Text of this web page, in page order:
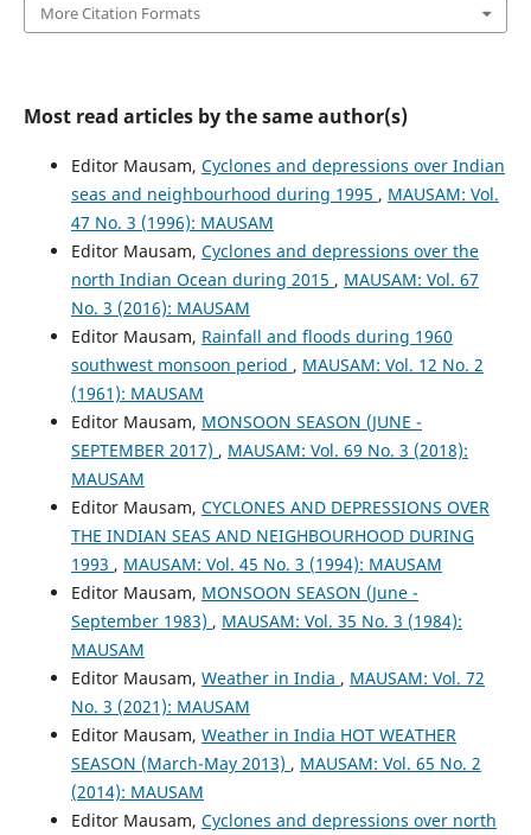
More Citation Formats
Most read articles by the same author(s)
Editor Mausam, Cyclones and depressions over Indian
seas and neighbourhood during 1995 , MAUSAM: Vol.
47 No. 3 (1996): MAUSAM
Editor Mausam, Cyclones and depressions over the
north Indian Ocean during 2015 , MAUSAM: Vol. 67
No. 3 (2016): MAUSAM
Editor Mausam, Rainfall and floods during 1960
southwest monsoon period , MAUSAM: Vol. 12 No. 2
(1961): MAUSAM
Editor Mausam, MONSOON SEASON (JUNE -
SEPTEMBER 2017) , MAUSAM: Vol. 69 No. 3 (2018):
MAUSAM
Editor Mausam, CYCLONES AND DEPRESSIONS OVER
THE INDIAN SEAS AND NEIGHBOURHOOD DURING
1993 , MAUSAM: Vol. 45 No. 3 (1994): MAUSAM
Editor Mausam, MONSOON SEASON (June -
September 1983) , MAUSAM: Vol. 35 No. 3 (1984):
MAUSAM
Editor Mausam, Weather in India , MAUSAM: Vol. 72
No. 3 (2021): MAUSAM
Editor Mausam, Weather in India HOT WEATHER
SEASON (March-May 2013) , MAUSAM: Vol. 65 No. 2
(2014): MAUSAM
Editor Mausam, Cyclones and depressions over north